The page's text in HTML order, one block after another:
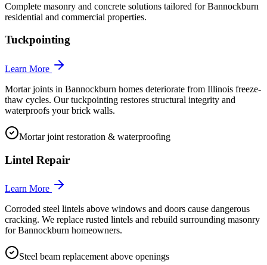
Complete masonry and concrete solutions tailored forBannockburn
residential and commercial properties.
Tuckpointing
Learn More
Mortar joints in Bannockburn homes deteriorate from Illinois freeze-
thaw cycles. Our tuckpointing restores structural integrity and
waterproofs your brick walls.
Mortar joint restoration & waterproofing
Lintel Repair
Learn More
Corroded steel lintels above windows and doors cause dangerous
cracking. We replace rusted lintels and rebuild surrounding masonry
for Bannockburn homeowners.
Steel beam replacement above openings